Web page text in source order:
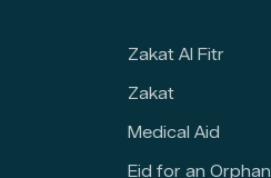
Zakat Al Fitr
Zakat
Medical Aid
Eid for an Orphan